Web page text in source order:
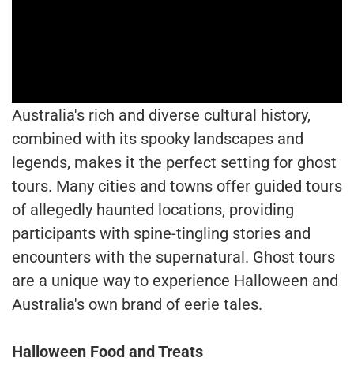
Australia's rich and diverse cultural history,
combined with its spooky landscapes and
legends, makes it the perfect setting for ghost
tours. Many cities and towns offer guided tours
of allegedly haunted locations, providing
participants with spine-tingling stories and
encounters with the supernatural. Ghost tours
are a unique way to experience Halloween and
Australia's own brand of eerie tales.
Halloween Food and Treats